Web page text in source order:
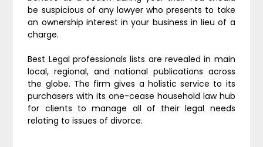
be suspicious of any lawyer who presents to take
an ownership interest in your business in lieu of a
charge.
Best Legal professionals lists are revealed in main
local, regional, and national publications across
the globe. The firm gives a holistic service to its
purchasers with its one-cease household law hub
for clients to manage all of their legal needs
relating to issues of divorce.